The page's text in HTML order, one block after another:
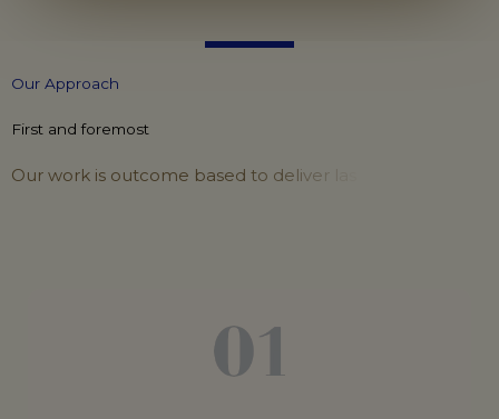
Our Approach
First and foremost
Our work is outcome based to deliver